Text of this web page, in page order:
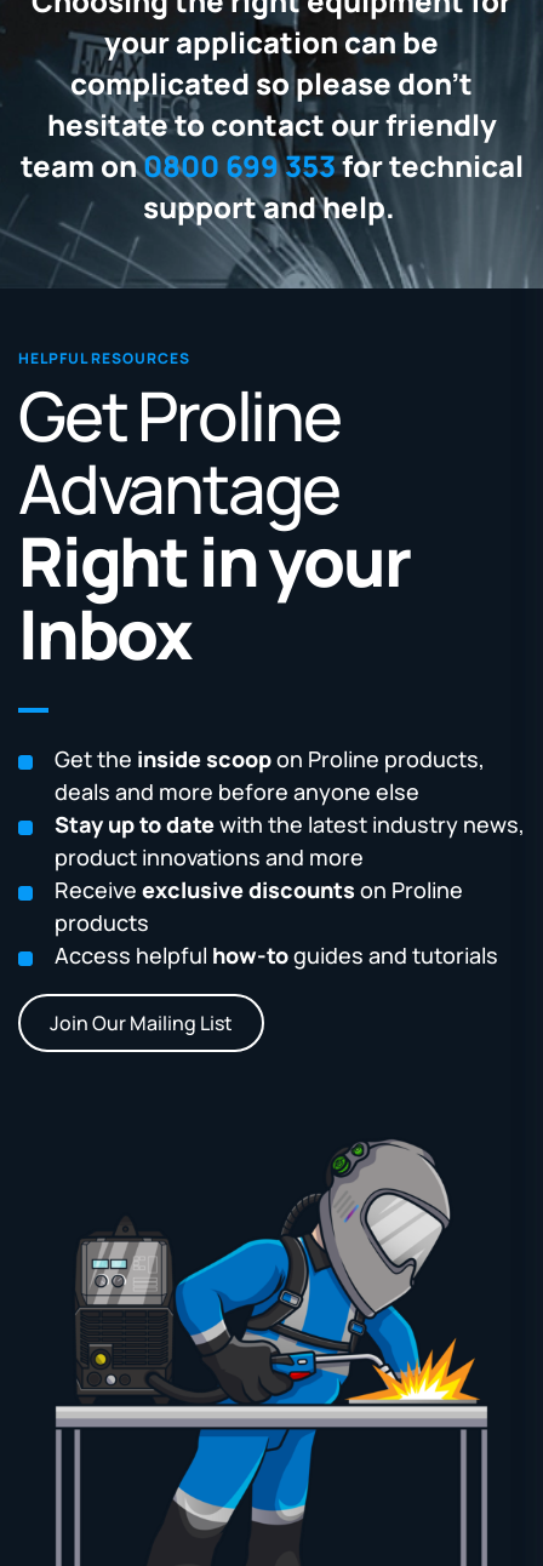
your application can be
complicated so please don't
hesitate to contact our friendly
team on0800 699 353for technical
support and help.
HELPFUL RESOURCES
Get Proline
Advantage
Right in your
Inbox
Get the inside scoopon Proline products,
deals and more before anyone else
Stay up to datewith the latest industry news,
product innovations and more
Receive exclusive discounts on Proline
products
Access helpful how-toguides and tutorials
Join Our Mailing List